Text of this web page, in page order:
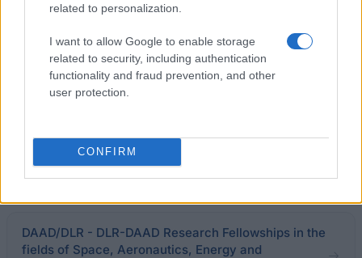
related to personalization.
I want to allow Google to enable storage
related to security, including authentication
functionality and fraud prevention, and other
user protection.
CONFIRM
Similar scholarships
Government of Singapore - Singapore PSC Master
Scholarships
Turkish Government - Turkish Research
Scholarships
DAAD/DLR - DLR-DAAD Research Fellowships in the
fields of Space, Aeronautics, Energy and